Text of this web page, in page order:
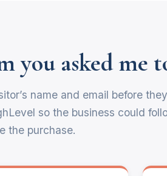
you asked me
name and email before
so the business could
the purchase.